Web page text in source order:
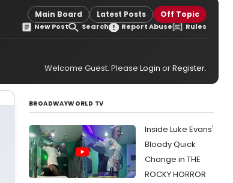
Main Board Latest Posts Off Topic
New Post Search Report Abuse Rules
Welcome Guest. Please Login orRegister.
BROADWAYWORLD TV
Inside Luke Evans'
Bloody Quick
Change in THE
ROCKY HORROR